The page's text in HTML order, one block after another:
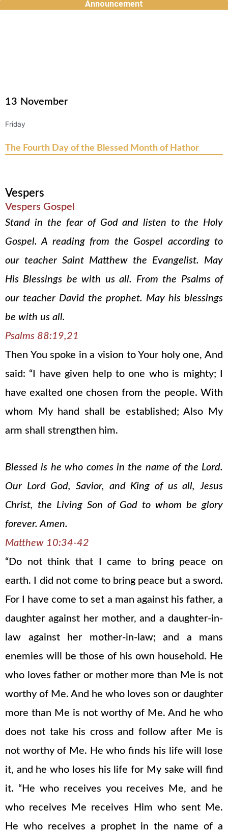
Announcement
13 November
Friday
The Fourth Day of the Blessed Month of Hathor
Vespers
Vespers Gospel
Stand in the fear of God and listen to the Holy
Gospel. A reading from the Gospel according to
our teacher Saint Matthew the Evangelist. May
His Blessings be with us all. From the Psalms of
our teacher David the prophet. May his blessings
be with us all.
Psalms 88:19,21
Then You spoke in a vision to Your holy one, And
said: “I have given help to one who is mighty; I
have exalted one chosen from the people. With
whom My hand shall be established; Also My
arm shall strengthen him.
Blessed is he who comes in the name of the Lord.
Our Lord God, Savior, and King of us all, Jesus
Christ, the Living Son of God to whom be glory
forever. Amen.
Matthew 10:34-42
“Do not think that I came to bring peace on
earth. I did not come to bring peace but a sword.
For I have come to set a man against his father, a
daughter against her mother, and a daughter-in-
law against her mother-in-law; and a mans
enemies will be those of his own household. He
who loves father or mother more than Me is not
worthy of Me. And he who loves son or daughter
more than Me is not worthy of Me. And he who
does not take his cross and follow after Me is
not worthy of Me. He who finds his life will lose
it, and he who loses his life for My sake will find
it. “He who receives you receives Me, and he
who receives Me receives Him who sent Me.
He who receives a prophet in the name of a